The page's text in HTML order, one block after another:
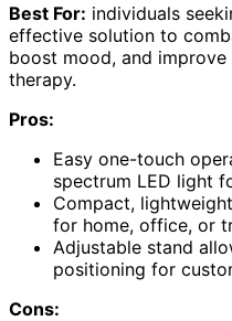
Best For: individuals
effective solution to
boost mood, and
therapy.
Pros:
Easy one-touch
spectrum LED light
Compact,
for home, office, or
Adjustable stand
positioning for
Cons: